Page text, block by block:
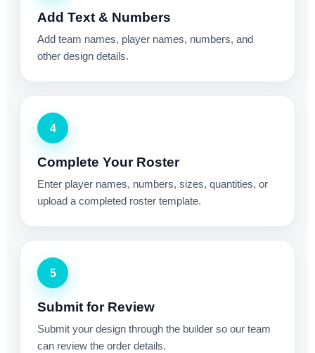
Add Text & Numbers
Add team names, player names, numbers, and
other design details.
4
Complete Your Roster
Enter player names, numbers, sizes, quantities, or
upload a completed roster template.
5
Submit for Review
Submit your design through the builder so our team
can review the order details.